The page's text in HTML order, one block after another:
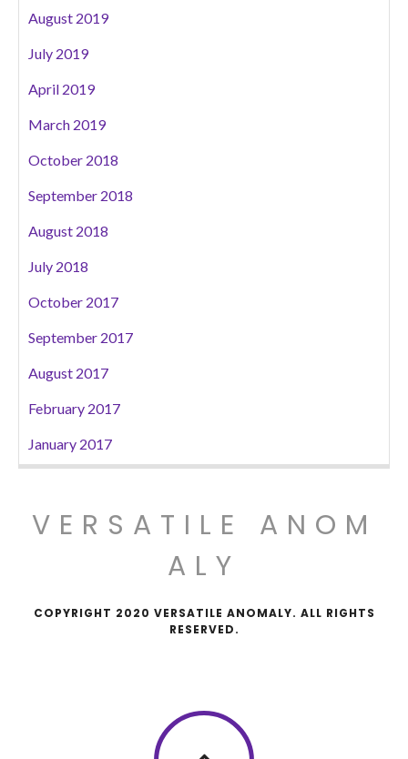
August 2019
July 2019
April 2019
March 2019
October 2018
September 2018
August 2018
July 2018
October 2017
September 2017
August 2017
February 2017
January 2017
VERSATILE ANOM
ALY
COPYRIGHT 2020 VERSATILE ANOMALY. ALL RIGHTS
RESERVED.